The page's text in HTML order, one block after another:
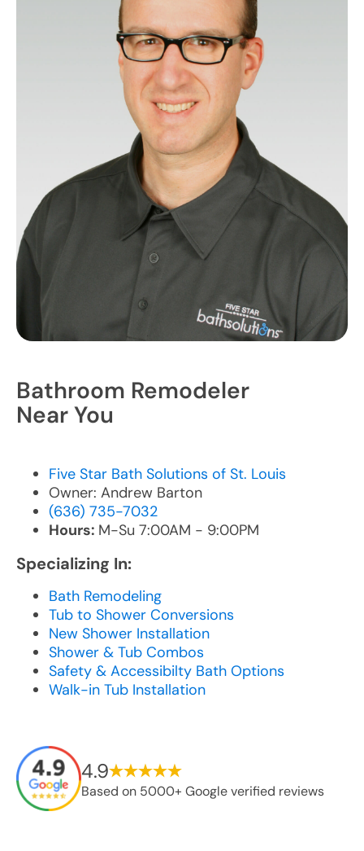
Bathroom Remodeler
Near You
Five Star Bath Solutions of St. Louis
Owner: Andrew Barton
(636) 735-7032
Hours: M-Su 7:00AM - 9:00PM
Specializing In:
Bath Remodeling
Tub to Shower Conversions
New Shower Installation
Shower & Tub Combos
Safety & Accessibilty Bath Options
Walk-in Tub Installation
4.9
Based on 5000+ Google verified reviews